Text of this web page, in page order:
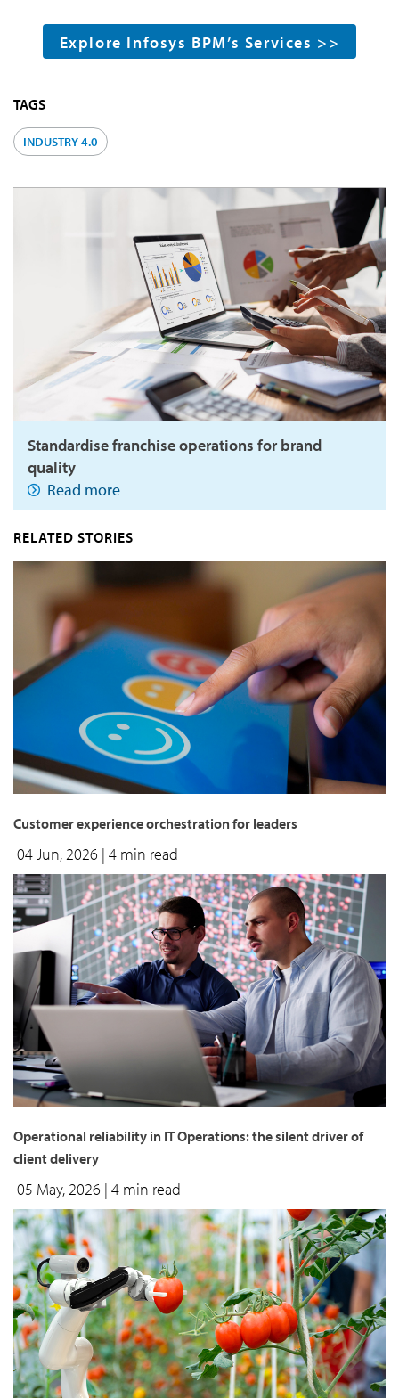
Explore Infosys BPM’s Services >>
TAGS
INDUSTRY 4.0
Standardise franchise operations for brand
quality
Read more
RELATED STORIES
Customer experience orchestration for leaders
04 Jun, 2026 | 4 min read
Operational reliability in IT Operations: the silent driver of
client delivery
05 May, 2026 | 4 min read